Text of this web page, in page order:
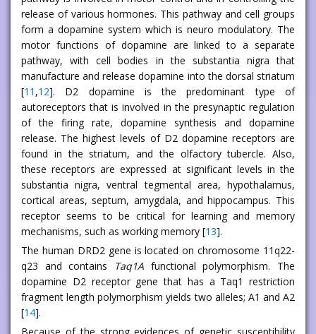
release of various hormones. This pathway and cell groups
form a dopamine system which is neuro modulatory. The
motor functions of dopamine are linked to a separate
pathway, with cell bodies in the substantia nigra that
manufacture and release dopamine into the dorsal striatum
[11 ,12]. D2 dopamine is the predominant type of
autoreceptors that is involved in the presynaptic regulation
of the firing rate, dopamine synthesis and dopamine
release. The highest levels of D2 dopamine receptors are
found in the striatum, and the olfactory tubercle. Also,
these receptors are expressed at significant levels in the
substantia nigra, ventral tegmental area, hypothalamus,
cortical areas, septum, amygdala, and hippocampus. This
receptor seems to be critical for learning and memory
mechanisms, such as working memory [13].
The human DRD2 gene is located on chromosome 11q22-
q23 and contains
Taq1A functional polymorphism. The
dopamine D2 receptor gene that has a Taq1 restriction
fragment length polymorphism yields two alleles; A1 and A2
[14].